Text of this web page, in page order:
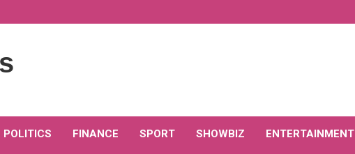
POLITICS FINANCE SPORT SHOWBIZ ENTERTAINMENT